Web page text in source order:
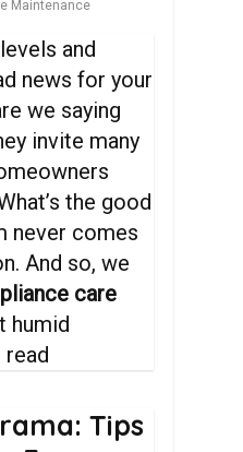
Maintenance
and
news for your
we saying
invite many
the good
never comes
And so, we
care
humid
read
Tips